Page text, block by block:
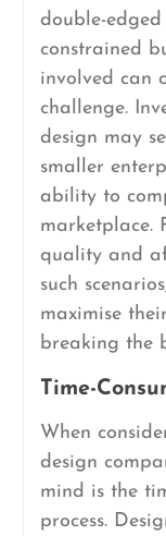
double-
constrained
involved can
challenge.
design may
smaller
ability to
marketplace.
quality and
such
maximise
breaking the
Time-
When
design
mind is the
process.